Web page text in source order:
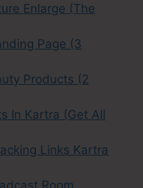
Enlarge (The
Page (3
Products (2
In Kartra (Get All
Links Kartra
Room